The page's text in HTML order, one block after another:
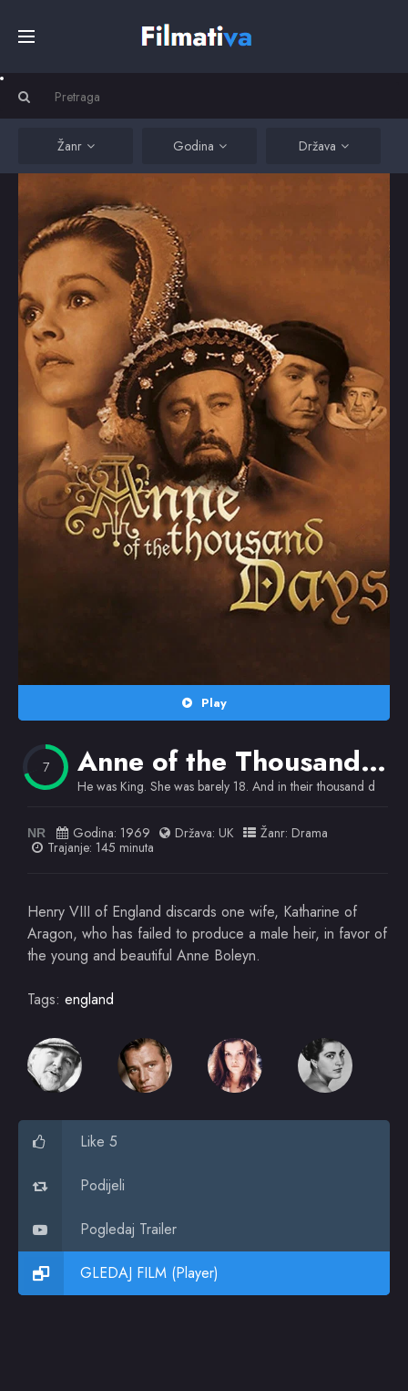
Filmovi
Serije
Kino
Top
Random
Žanr Godina Država
Play
7 Anne of the Thousand Days
He was King. She was barely 18. And in their thousand days
NR Godina: 1969 Država: UK Žanr: Drama
Trajanje: 145 minuta
Henry VIII of England discards one wife, Katharine of
Aragon, who has failed to produce a male heir, in favor of
the young and beautiful Anne Boleyn.
Tags: england
Like 5
Podijeli
Pogledaj Trailer
GLEDAJ FILM (Player)